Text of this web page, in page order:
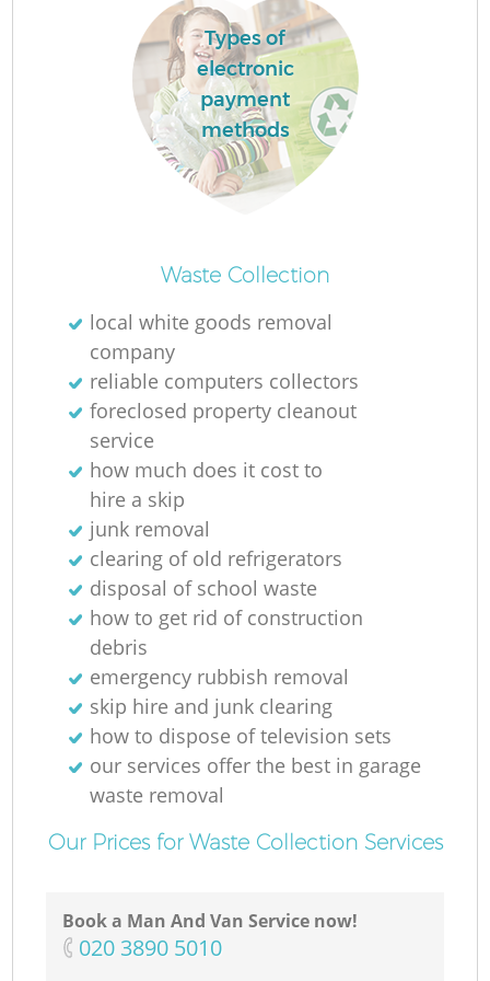
Types of
electronic
payment
methods
Waste Collection
local white goods removal
company
reliable computers collectors
foreclosed property cleanout
service
how much does it cost to
hire a skip
junk removal
clearing of old refrigerators
disposal of school waste
how to get rid of construction
debris
emergency rubbish removal
skip hire and junk clearing
how to dispose of television sets
our services offer the best in garage
waste removal
Our Prices for Waste Collection Services
Book a Man And Van Service now!
‎020 3890 5010